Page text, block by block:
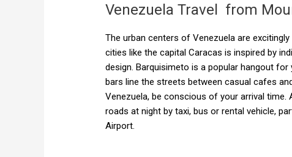
Venezuela Travel from
The urban centers of Venezuela are
cities like the capital Caracas is inspired by
design. Barquisimeto is a popular hangout
bars line the streets between casual cafes
Venezuela, be conscious of your arrival
roads at night by taxi, bus or rental vehicle,
Airport.